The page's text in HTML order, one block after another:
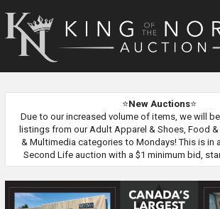
King
of
⭐New Auctions⭐
Due to our increased volume of items, we will
listings from our Adult Apparel & Shoes, Food
& Multimedia categories to Mondays! This is in
Second Life auction with a $1 minimum bid,